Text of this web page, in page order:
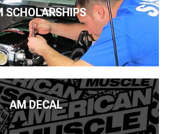
SCHOLARSHIPS
AM DECAL